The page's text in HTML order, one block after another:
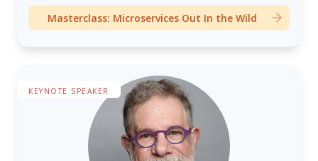
Masterclass: Microservices Out In the Wild
KEYNOTE SPEAKER